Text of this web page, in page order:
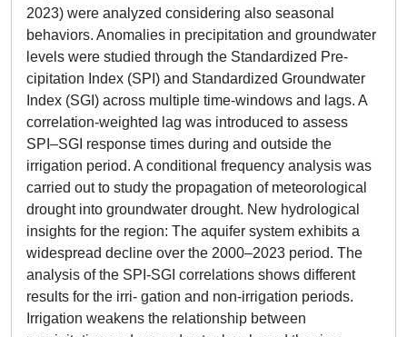
2023) were analyzed considering also seasonal
behaviors. Anomalies in precipitation and groundwater
levels were studied through the Standardized Pre-
cipitation Index (SPI) and Standardized Groundwater
Index (SGI) across multiple time-windows and lags. A
correlation-weighted lag was introduced to assess
SPI–SGI response times during and outside the
irrigation period. A conditional frequency analysis was
carried out to study the propagation of meteorological
drought into groundwater drought. New hydrological
insights for the region: The aquifer system exhibits a
widespread decline over the 2000–2023 period. The
analysis of the SPI-SGI correlations shows different
results for the irri- gation and non-irrigation periods.
Irrigation weakens the relationship between